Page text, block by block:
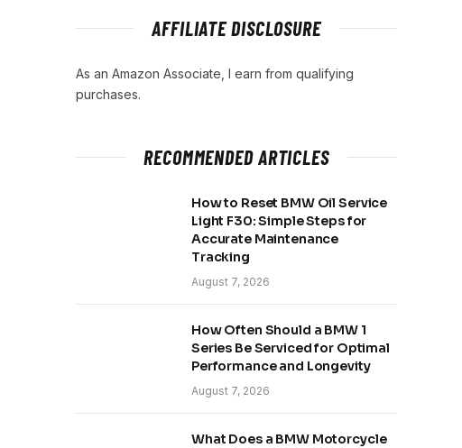
AFFILIATE DISCLOSURE
As an Amazon Associate, I earn from qualifying
purchases.
RECOMMENDED ARTICLES
How to Reset BMW Oil Service
Light F30: Simple Steps for
Accurate Maintenance
Tracking
August 7, 2026
How Often Should a BMW 1
Series Be Serviced for Optimal
Performance and Longevity
August 7, 2026
What Does a BMW Motorcycle